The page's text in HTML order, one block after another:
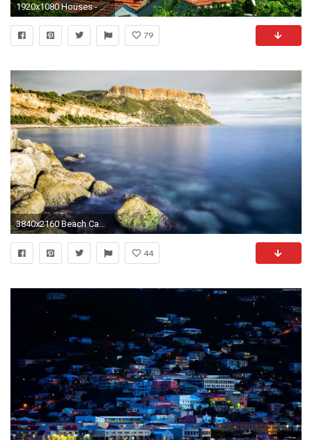
1920x1080 Houses - Korcula Croatia Adria Meer Ancient Mediterranean City Buildings Wallpaper Gallery for HD 16:
79
3840x2160 Beach Cap Canaille France Mediterranean Sea Nature Landscapes Seascapes
44